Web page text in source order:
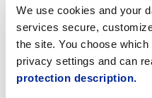
We use cookies and your
services secure,
the site. You choose
privacy settings and can
protection description.
Next week the town is
The town of Jakobstad
3–5 resident forums each
should the town organise